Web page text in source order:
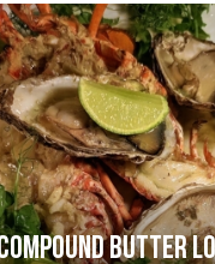
compound butter